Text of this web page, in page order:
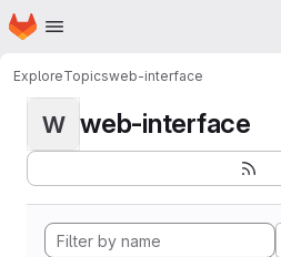
Skip to main content
Homepage
ExploreTopicsweb-interface
W web-interface